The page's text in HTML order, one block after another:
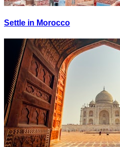
Settle in Morocco